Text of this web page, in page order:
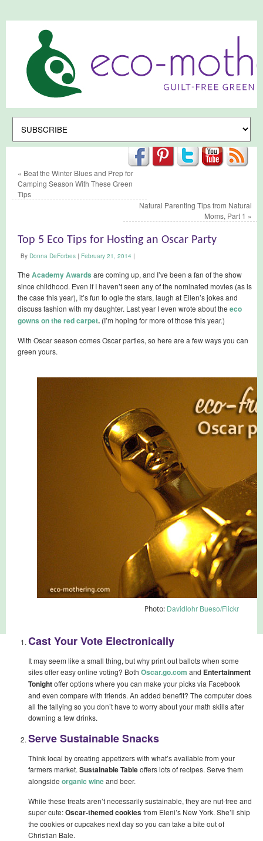
« Beat the Winter Blues and Prep for
Camping Season With These Green
Tips
Natural Parenting Tips from Natural
Moms, Part 1 »
Top 5 Eco Tips for Hosting an Oscar Party
By Donna DeForbes | February 21, 2014 |
The Academy Awards are coming up, and I’ve been a fan of the show
since childhood. Even if I haven’t seen any of the nominated movies (as is
the case this year), it’s fun to ogle the stars, laugh at Ellen’s jokes and
discuss fashion with my daughter. Last year I even wrote about the eco
gowns on the red carpet. (I’m hoping for more of those this year.)
With Oscar season comes Oscar parties, so here are a few ways you can
green yours.
Photo: Davidlohr Bueso/Flickr
Cast Your Vote Electronically
It may seem like a small thing, but why print out ballots when some
sites offer easy online voting? Both Oscar.go.com and Entertainment
Tonightoffer options where you can make your picks via Facebook
and even compare with friends. An added benefit? The computer does
all the tallying so you don’t have to worry about your math skills after
downing a few drinks.
Serve Sustainable Snacks
Think local by creating appetizers with what’s available from your
farmers market. Sustainable Tableoffers lots of recipes. Serve them
alongside organic wineand beer.
While these treats aren’t necessarily sustainable, they are nut-free and
super cute:Oscar-themed cookiesfrom Eleni’s New York. She’ll ship
the cookies or cupcakes next day so you can take a bite out of
Christian Bale.